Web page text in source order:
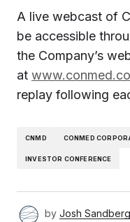
A live webcast of
be accessible
the Company’s
at
replay following
CNMD CONMED
INVESTOR CONFERENCE
by Josh Sandberg